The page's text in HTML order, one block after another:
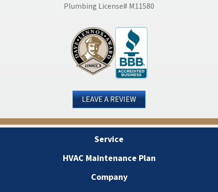
Plumbing License# M11580
LEAVE A REVIEW
Service
HVAC Maintenance Plan
Company